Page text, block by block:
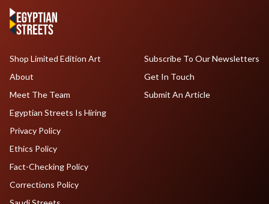
Shop Limited Edition Art
About
Meet The Team
Egyptian Streets Is Hiring
Subscribe To Our Newsletters
Get In Touch
Submit An Article
Privacy Policy
Ethics Policy
Fact-Checking Policy
Corrections Policy